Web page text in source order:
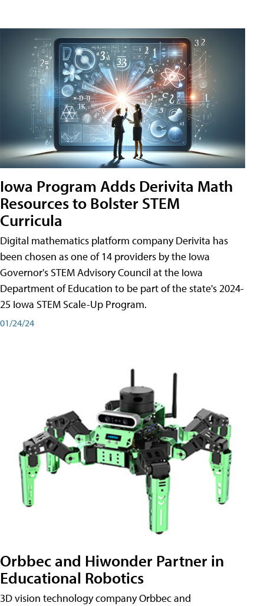
Iowa Program Adds Derivita Math
Resources to Bolster STEM
Curricula
Digital mathematics platform company Derivita has
been chosen as one of 14 providers by the Iowa
Governor's STEM Advisory Council at the Iowa
Department of Education to be part of the state's 2024-
25 Iowa STEM Scale-Up Program.
01/24/24
Orbbec and Hiwonder Partner in
Educational Robotics
3D vision technology company Orbbec and